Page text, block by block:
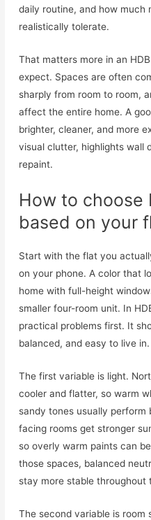
daily routine, and how much
realistically tolerate.
That matters more in an
expect. Spaces are often
sharply from room to room,
affect the entire home. A
brighter, cleaner, and more
visual clutter, highlights wall
repaint.
How to choose
based on your
Start with the flat you
on your phone. A color that
home with full-height
smaller four-room unit. In
practical problems first. It
balanced, and easy to live in.
The first variable is light.
cooler and flatter, so warm
sandy tones usually
facing rooms get stronger
so overly warm paints can
those spaces, balanced
stay more stable throughout
The second variable is room